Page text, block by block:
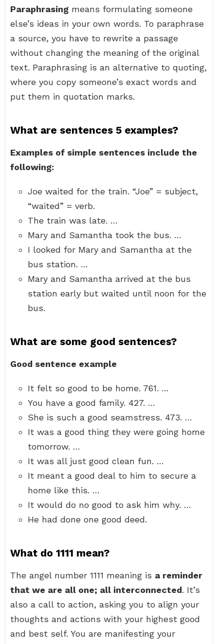
Paraphrasing means formulating someone
else’s ideas in your own words. To paraphrase
a source, you have to rewrite a passage
without changing the meaning of the original
text. Paraphrasing is an alternative to quoting,
where you copy someone’s exact words and
put them in quotation marks.
What are sentences 5 examples?
Examples of simple sentences include the
following:
Joe waited for the train. “Joe” = subject,
“waited” = verb.
The train was late. …
Mary and Samantha took the bus. …
I looked for Mary and Samantha at the
bus station. …
Mary and Samantha arrived at the bus
station early but waited until noon for the
bus.
What are some good sentences?
Good sentence example
It felt so good to be home. 761. …
You have a good family. 427. …
She is such a good seamstress. 473. …
It was a good thing they were going home
tomorrow. …
It was all just good clean fun. …
It meant a good deal to him to secure a
home like this. …
It would do no good to ask him why. …
He had done one good deed.
What do 1111 mean?
The angel number 1111 meaning is a reminder
that we are all one; all interconnected. It’s
also a call to action, asking you to align your
thoughts and actions with your highest good
and best self. You are manifesting your